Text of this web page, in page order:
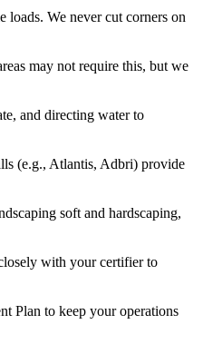
loads. We never cut corners on
may not require this, but we
and directing water to
(e.g., Atlantis, Adbri) provide
soft and hardscaping,
with your certifier to
Plan to keep your operations